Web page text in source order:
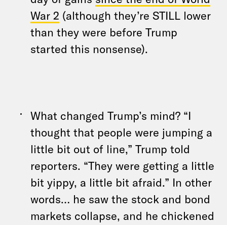
War 2 (although they’re STILL lower
than they were before Trump
started this nonsense).
What changed Trump’s mind? “I
thought that people were jumping a
little bit out of line,” Trump told
reporters. “They were getting a little
bit yippy, a little bit afraid.” In other
words… he saw the stock and bond
markets collapse, and he chickened